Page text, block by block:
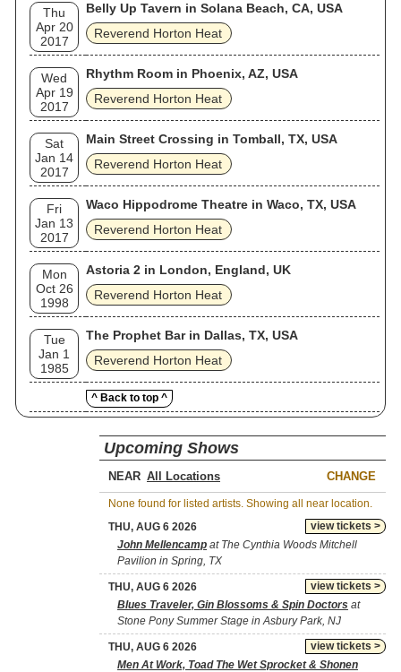
Thu
Apr 20
2017
Belly Up Tavern in Solana Beach, CA, USA
Reverend Horton Heat
Wed
Apr 19
2017
Rhythm Room in Phoenix, AZ, USA
Reverend Horton Heat
Sat
Jan 14
2017
Main Street Crossing in Tomball, TX, USA
Reverend Horton Heat
Fri
Jan 13
2017
Waco Hippodrome Theatre in Waco, TX, USA
Reverend Horton Heat
Mon
Oct 26
1998
Astoria 2 in London, England, UK
Reverend Horton Heat
Tue
Jan 1
1985
The Prophet Bar in Dallas, TX, USA
Reverend Horton Heat
^ Back to top ^
Upcoming Shows
NEAR CHANGE
None found for listed artists. Showing all near location.
view tickets >
THU, AUG 6 2026
John Mellencamp at The Cynthia Woods Mitchell
Pavilion in Spring, TX
view tickets >
THU, AUG 6 2026
Blues Traveler, Gin Blossoms & Spin Doctors at
Stone Pony Summer Stage in Asbury Park, NJ
view tickets >
THU, AUG 6 2026
Men At Work, Toad The Wet Sprocket & Shonen